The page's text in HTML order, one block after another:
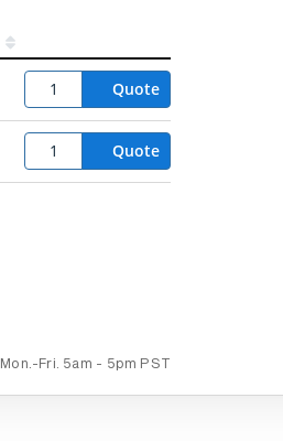
Quote
Quote
Mon.-Fri. 5am - 5pm PST